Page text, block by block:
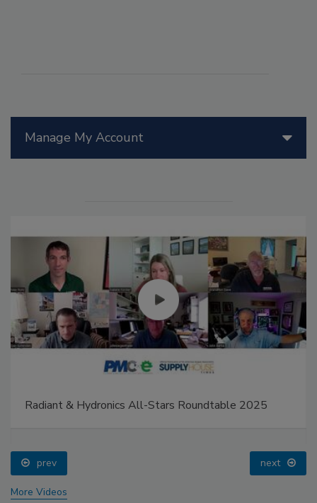
Manage My Account
Radiant & Hydronics All-Stars Roundtable 2025
prev next
More Videos